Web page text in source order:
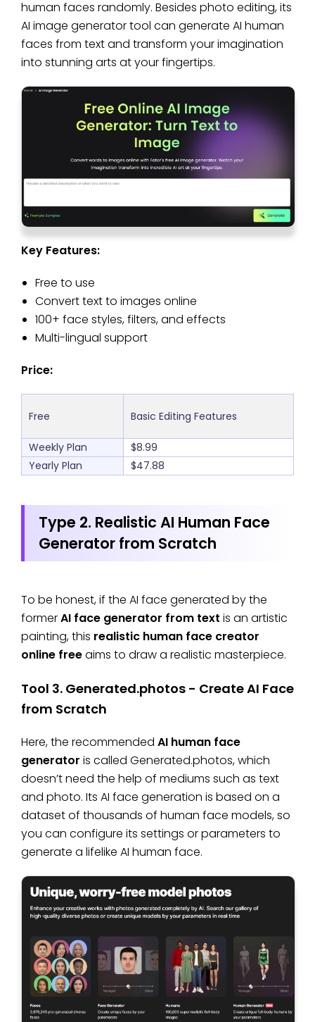
human faces randomly. Besides photo editing, its
AI image generator tool can generate AI human
faces from text and transform your imagination
into stunning arts at your fingertips.
Key Features:
Free to use
Convert text to images online
100+ face styles, filters, and effects
Multi-lingual support
Price:
Free Basic Editing Features
Weekly Plan
$8.99
Yearly Plan
$47.88
Type 2. Realistic AI Human Face
Generator from Scratch
To be honest, if the AI face generated by the
formerAI face generator from text is an artistic
painting, this realistic human face creator
online freeaims to draw a realistic masterpiece.
Tool 3. Generated.photos - Create AI Face
from Scratch
Here, the recommended AI human face
generator is called Generated.photos, which
doesn’t need the help of mediums such as text
and photo. Its AI face generation is based on a
dataset of thousands of human face models, so
you can configure its settings or parameters to
generate a lifelike AI human face.